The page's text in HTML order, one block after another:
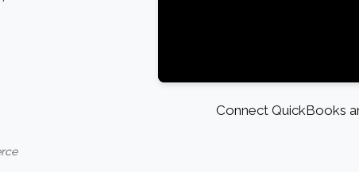
Connect QuickBooks